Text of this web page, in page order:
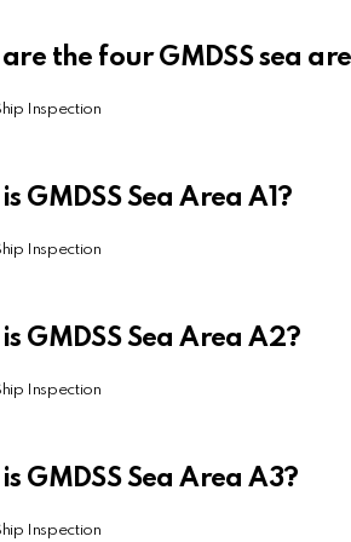
the four GMDSS sea
Inspection
GMDSS Sea Area A1?
Inspection
GMDSS Sea Area A2?
Inspection
GMDSS Sea Area A3?
Inspection